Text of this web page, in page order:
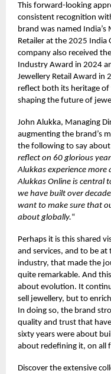
This forward-looking
consistent recognition
brand was named
Retailer at the 2025 India
company also received
Industry Award in 2024
Jewellery Retail Award in
reflect both its heritage
shaping the future of
John Alukka, Managing
augmenting the brand’s
the following to say about
reflect on 60 glorious
Alukkas experience more
Alukkas Online is central
we have built over
want to make sure that
about globally.“
Perhaps it is this shared
and services, and to be
industry, that made the
quite remarkable. And
about evolution. It
sell jewellery, but to
In doing so, the brand
quality and trust that
sixty years were about
about redefining it, on all
Discover the extensive